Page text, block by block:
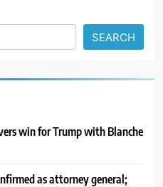
SEARCH
win for Trump with Blanche
as attorney general;